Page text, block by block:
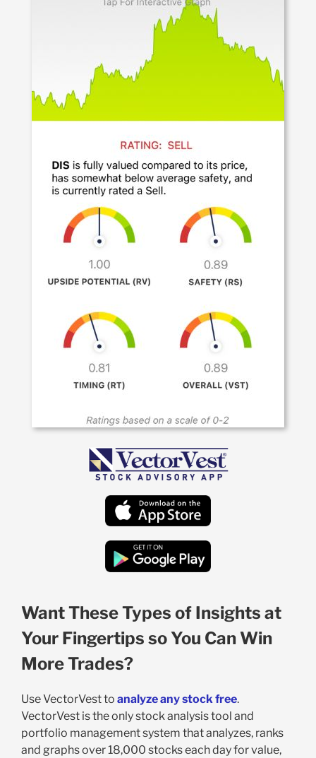
Want These Types of Insights at
Your Fingertips so You Can Win
More Trades?
Use VectorVest to analyze any stock free.
VectorVest is the only stock analysis tool and
portfolio management system that analyzes, ranks
and graphs over 18,000 stocks each day for value,